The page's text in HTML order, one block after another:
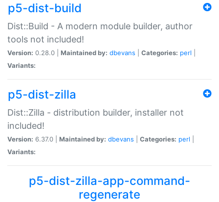
p5-dist-build
Dist::Build - A modern module builder, author
tools not included!
Version: 0.28.0 | Maintained by: dbevans Categories: perl
Variants:
p5-dist-zilla
Dist::Zilla - distribution builder, installer not
included!
Version: 6.37.0 | Maintained by: dbevans Categories: perl
Variants:
p5-dist-zilla-app-command-
regenerate